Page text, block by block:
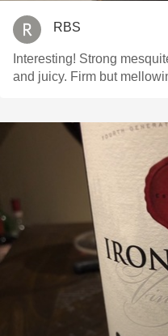
RBS
Interesting! Strong
and juicy. Firm but